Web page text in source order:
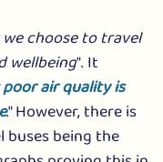
choose to travel
wellbeing". It
air quality is
." However, there is
being the